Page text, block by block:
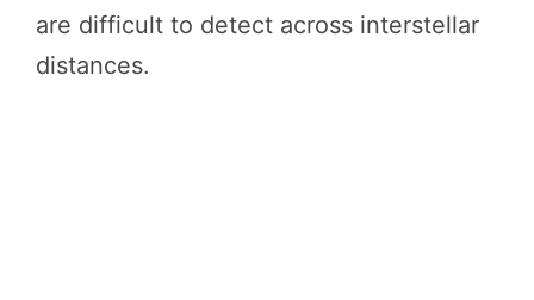
are difficult to detect across interstellar
distances.